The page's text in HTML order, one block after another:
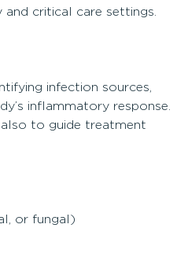
critical care settings.
infection sources,
inflammatory response.
to guide treatment
or fungal)